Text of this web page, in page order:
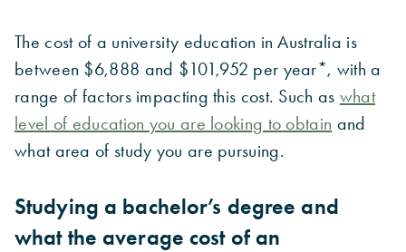
The cost of a university education in Australia is
between $6,888 and $101,952 per year*, with a
range of factors impacting this cost. Such as what
level of education you are looking to obtain and
what area of study you are pursuing.
Studying a bachelor’s degree and
what the average cost of an